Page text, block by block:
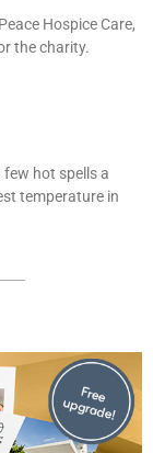
Hospice Care,
the charity.
hot spells a
temperature in